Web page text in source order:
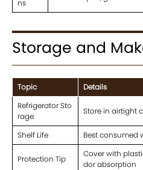
ns
Storage and
Topic
Details
Refrigerator Sto
rage
Store in airtight
Shelf Life Best consumed
Protection Tip
Cover with
dor absorption